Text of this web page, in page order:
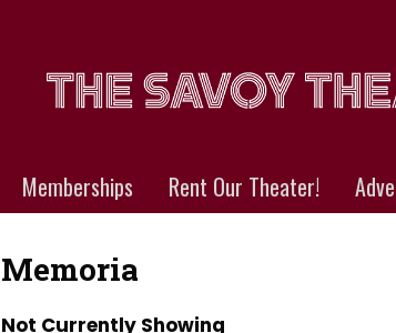
Memberships Rent Our Theater!
Memoria
Not Currently Showing